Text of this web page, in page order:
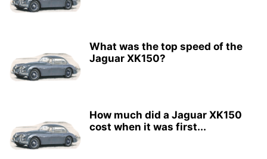
What was the top speed of the
Jaguar XK150?
How much did a Jaguar XK150
cost when it was first...